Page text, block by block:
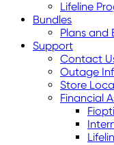
Lifeline
Bundles
Plans and
Support
Contact
Outage
Store
Financial